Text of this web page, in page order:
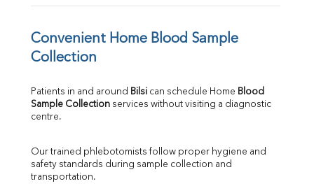
Convenient Home Blood Sample
Collection
Patients in and around Bilsi can schedule Home Blood
Sample Collection services without visiting a diagnostic
centre.
Our trained phlebotomists follow proper hygiene and
safety standards during sample collection and
transportation.